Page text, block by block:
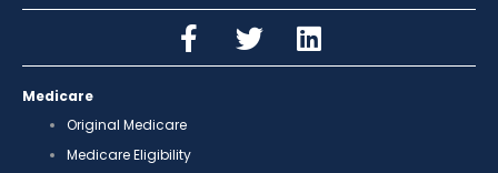
Medicare
Original Medicare
Medicare Eligibility